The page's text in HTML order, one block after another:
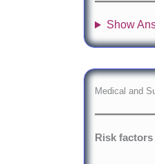
Show
Medical and
Risk